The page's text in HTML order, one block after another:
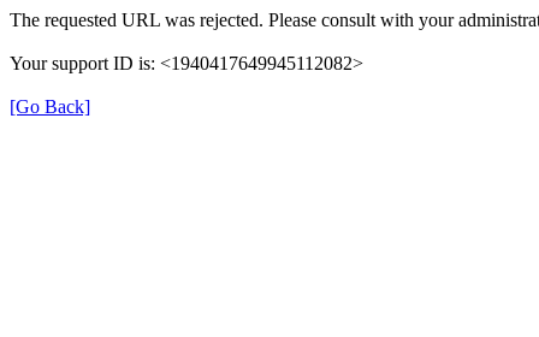
The requested URL was rejected. Please consult with your
Your support ID is: <1940417649945112082>
[Go Back]